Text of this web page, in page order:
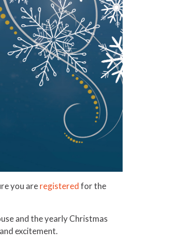
you areregisteredfor the
and the yearly Christmas
excitement.